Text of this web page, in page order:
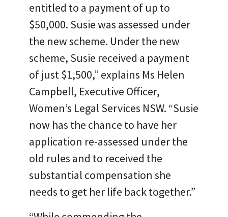
entitled to a payment of up to
$50,000. Susie was assessed under
the new scheme. Under the new
scheme, Susie received a payment
of just $1,500,” explains Ms Helen
Campbell, Executive Officer,
Women’s Legal Services NSW. “Susie
now has the chance to have her
application re-assessed under the
old rules and to received the
substantial compensation she
needs to get her life back together.”